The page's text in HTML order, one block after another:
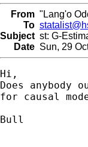
From "Lang'o
To
Subject st: G-
Date Sun, 29
Hi,
Does anybody
for causal
Bull